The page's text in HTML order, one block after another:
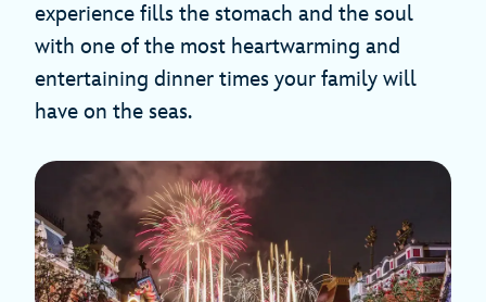
experience fills the stomach and the soul
with one of the most heartwarming and
entertaining dinner times your family will
have on the seas.